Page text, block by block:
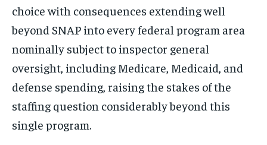
choice with consequences extending well
beyond SNAP into every federal program area
nominally subject to inspector general
oversight, including Medicare, Medicaid, and
defense spending, raising the stakes of the
staffing question considerably beyond this
single program.